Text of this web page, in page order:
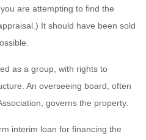
are attempting to find the
It should have been sold
as a group, with rights to
An overseeing board, often
governs the property.
interim loan for financing the